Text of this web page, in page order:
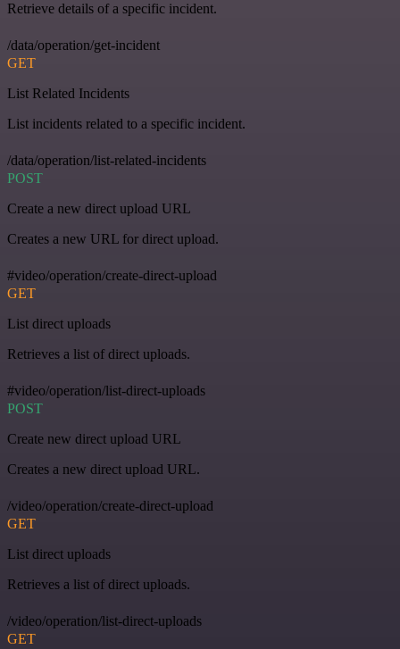
Retrieve details of a specific incident.
/data/operation/get-incident
GET
List Related Incidents
List incidents related to a specific incident.
/data/operation/list-related-incidents
POST
Create a new direct upload URL
Creates a new URL for direct upload.
#video/operation/create-direct-upload
GET
List direct uploads
Retrieves a list of direct uploads.
#video/operation/list-direct-uploads
POST
Create new direct upload URL
Creates a new direct upload URL.
/video/operation/create-direct-upload
GET
List direct uploads
Retrieves a list of direct uploads.
/video/operation/list-direct-uploads
GET